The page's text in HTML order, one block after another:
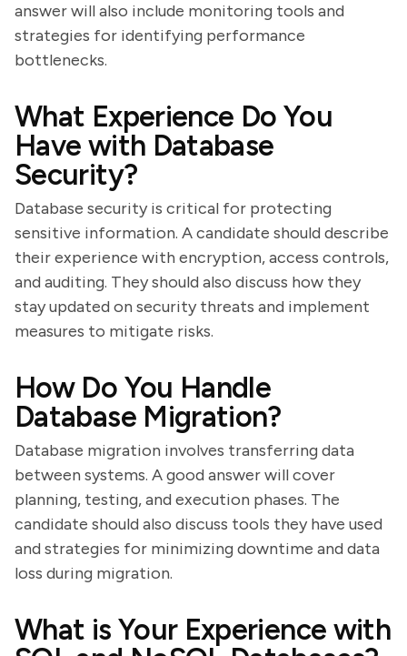
answer will also include monitoring tools and
strategies for identifying performance
bottlenecks.
What Experience Do You
Have with Database
Security?
Database security is critical for protecting
sensitive information. A candidate should describe
their experience with encryption, access controls,
and auditing. They should also discuss how they
stay updated on security threats and implement
measures to mitigate risks.
How Do You Handle
Database Migration?
Database migration involves transferring data
between systems. A good answer will cover
planning, testing, and execution phases. The
candidate should also discuss tools they have used
and strategies for minimizing downtime and data
loss during migration.
What is Your Experience with